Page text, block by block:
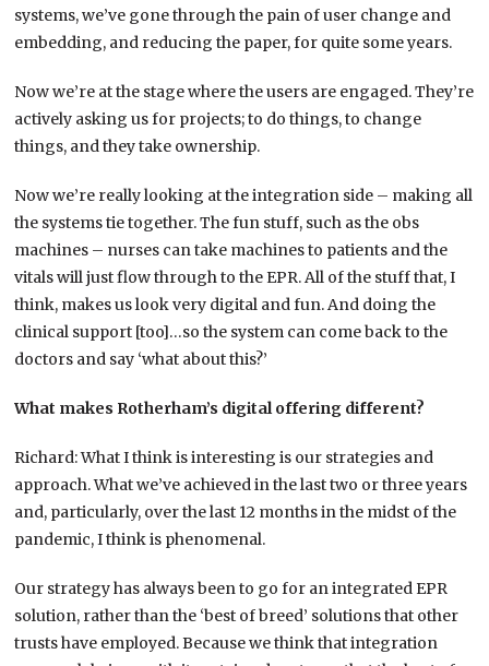
systems, we’ve gone through the pain of user change and
embedding, and reducing the paper, for quite some years.
Now we’re at the stage where the users are engaged. They’re
actively asking us for projects; to do things, to change
things, and they take ownership.
Now we’re really looking at the integration side – making all
the systems tie together. The fun stuff, such as the obs
machines – nurses can take machines to patients and the
vitals will just flow through to the EPR. All of the stuff that, I
think, makes us look very digital and fun. And doing the
clinical support [too]…so the system can come back to the
doctors and say ‘what about this?’
What makes Rotherham’s digital offering different?
Richard: What I think is interesting is our strategies and
approach. What we’ve achieved in the last two or three years
and, particularly, over the last 12 months in the midst of the
pandemic, I think is phenomenal.
Our strategy has always been to go for an integrated EPR
solution, rather than the ‘best of breed’ solutions that other
trusts have employed. Because we think that integration